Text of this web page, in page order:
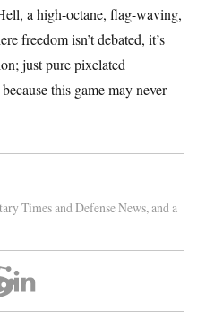
a high-octane, flag-waving,
freedom isn’t debated, it’s
just pure pixelated
this game may never
Times and Defense News, and a